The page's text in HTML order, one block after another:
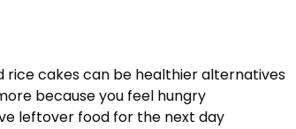
cakes can be healthier alternatives
because you feel hungry
leftover food for the next day